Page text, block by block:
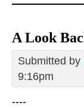
A Look
Submitted by
9:16pm
----